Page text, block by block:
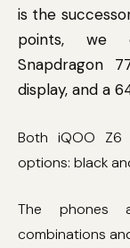
is the
points, we
Snapdragon
display, and a
Both iQOO
options: black
The phones
combinations